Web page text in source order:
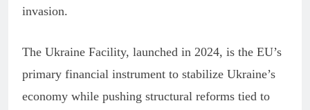
invasion.
The Ukraine Facility, launched in 2024, is the EU’s
primary financial instrument to stabilize Ukraine’s
economy while pushing structural reforms tied to